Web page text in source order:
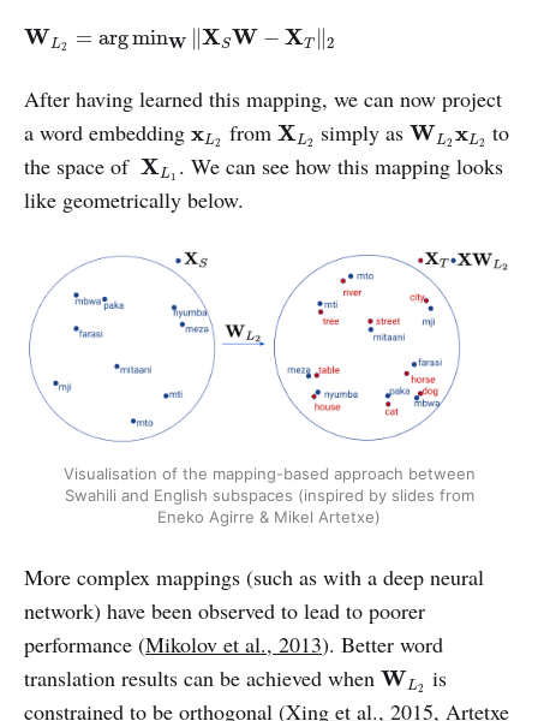
WL2 = argminW XSW − XT ∥2
WL =argminW‖ SW −XT 2
After having learned this mapping, we can now project
a word embedding xL2
xL2 from XL2
XL simply asWL2 xL2
WL xL
to
the space of XL1
XL
. We can see how this mapping looks
like geometrically below.
Visualisation of the mapping-based approach between
Swahili and English subspaces (inspired by slides from
Eneko Agirre & Mikel Artetxe)
More complex mappings (such as with a deep neural
network) have been observed to lead to poorer
performance (Mikolov et al., 2013). Better word
translation results can be achieved when WL2
WL
is
constrained to be orthogonal (Xing et al., 2015, Artetxe